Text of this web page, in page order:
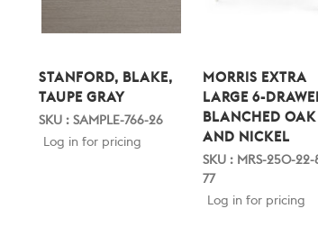
STANFORD, BLAKE,
TAUPE GRAY
SKU : SAMPLE-766-26
Log in for pricing
MORRIS EXTRA
LARGE 6-
BLANCHED OAK
AND NICKEL
SKU : MRS-250-
77
Log in for pricing